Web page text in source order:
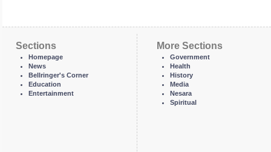
Sections
Homepage
News
Bellringer's Corner
Education
Entertainment
More Sections
Government
Health
History
Media
Nesara
Spiritual